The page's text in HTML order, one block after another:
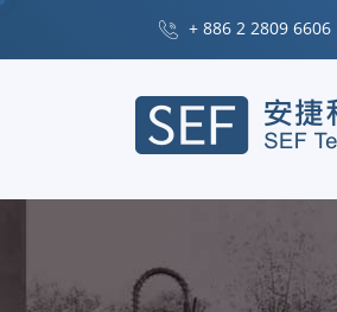
+ 886 2 2809 6606